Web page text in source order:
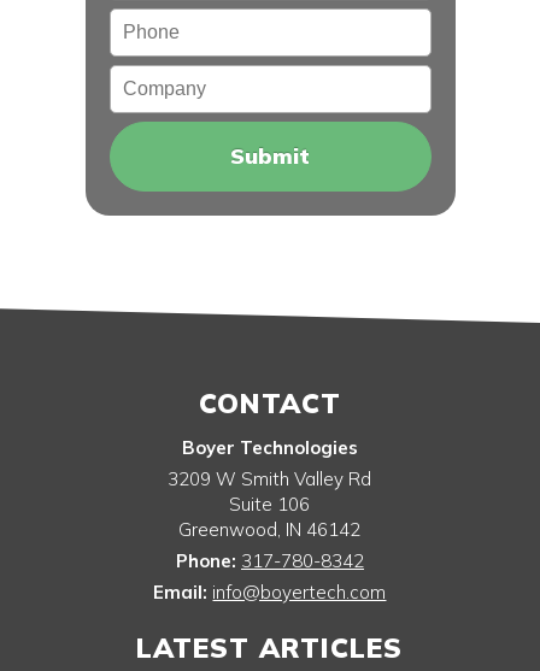
Phone
Company
CONTACT
Boyer Technologies
3209 W Smith Valley Rd
Suite 106
Greenwood, IN 46142
Phone: 317-780-8342
Email: info@boyertech.com
LATEST ARTICLES